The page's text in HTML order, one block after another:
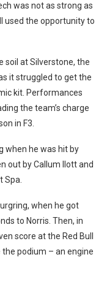
was not as strong as
used the opportunity to
soil at Silverstone, the
it struggled to get the
kit. Performances
the team’s charge
in F3.
when he was hit by
out by Callum Ilott and
Spa.
when he got
to Norris. Then, in
score at the Red Bull
podium – an engine